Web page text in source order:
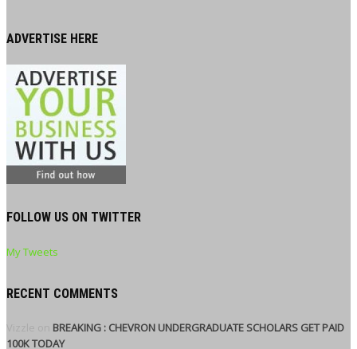
ADVERTISE HERE
FOLLOW US ON TWITTER
My Tweets
RECENT COMMENTS
BREAKING : CHEVRON UNDERGRADUATE SCHOLARS GET PAID
100K TODAY